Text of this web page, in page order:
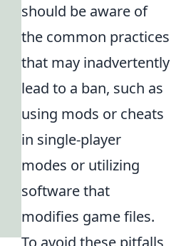
should be aware of
the common practices
that may inadvertently
lead to a ban, such as
using mods or cheats
in single-player
modes or utilizing
software that
modifies game files.
To avoid these pitfalls,